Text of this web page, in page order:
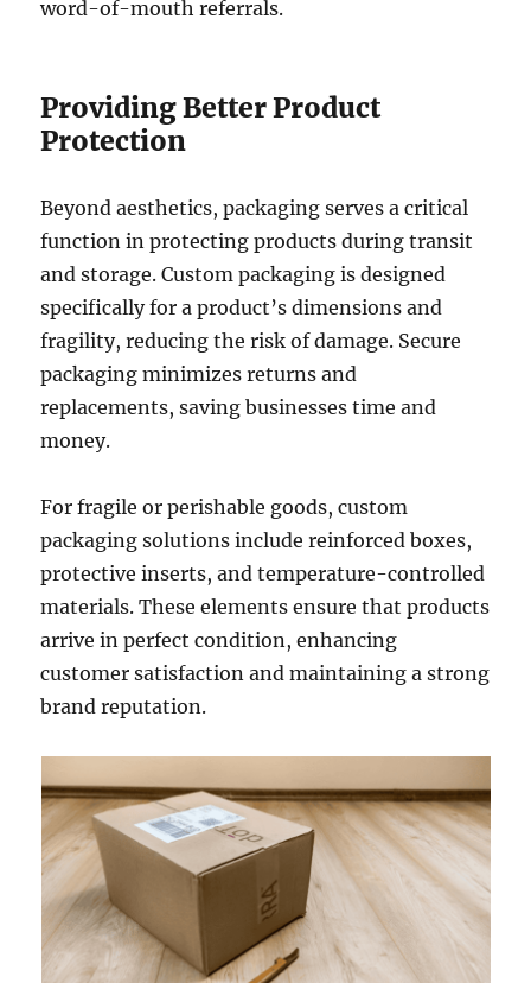
word-of-mouth referrals.
Providing Better Product
Protection
Beyond aesthetics, packaging serves a critical
function in protecting products during transit
and storage. Custom packaging is designed
specifically for a product’s dimensions and
fragility, reducing the risk of damage. Secure
packaging minimizes returns and
replacements, saving businesses time and
money.
For fragile or perishable goods, custom
packaging solutions include reinforced boxes,
protective inserts, and temperature-controlled
materials. These elements ensure that products
arrive in perfect condition, enhancing
customer satisfaction and maintaining a strong
brand reputation.